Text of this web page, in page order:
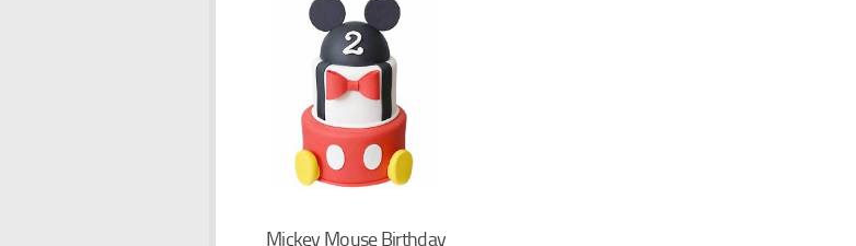
Mickey Mouse Birthday